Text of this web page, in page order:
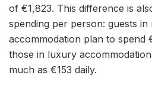
of €1,823. This difference is
spending per person: guests in
accommodation plan to spend
those in luxury
much as €153 daily.